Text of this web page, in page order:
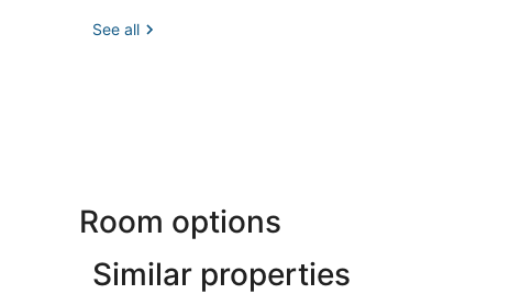
See all
Room options
Similar properties